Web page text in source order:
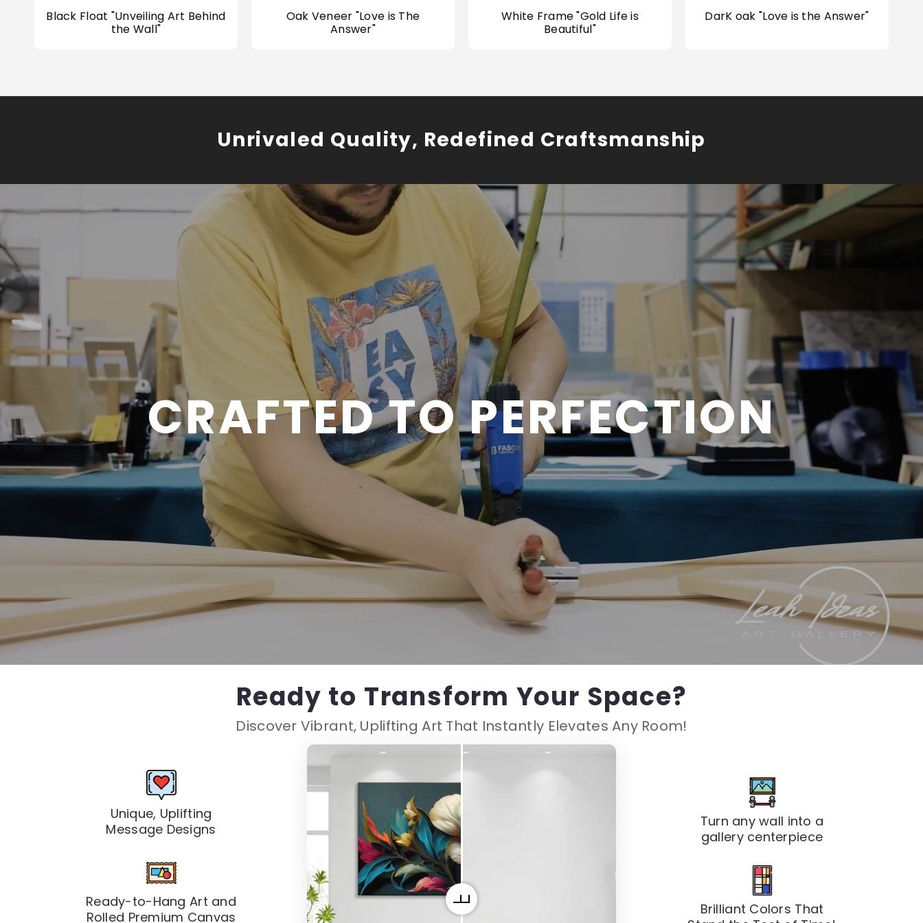
Black Float "Unveiling Art Behind
the Wall"
Oak Veneer "Love is The
Answer"
White Frame "Gold Life is
Beautiful"
DarK oak "Love is the Answer"
Unrivaled Quality, Redefined Craftsmanship
CRAFTED TO PERFECTION
Ready to Transform Your Space?
Discover Vibrant, Uplifting Art That Instantly Elevates Any Room!
Unique, Uplifting
Message Designs
Ready-to-Hang Art and
Rolled Premium Canvas
Turn any wall into a
gallery centerpiece
Brilliant Colors That